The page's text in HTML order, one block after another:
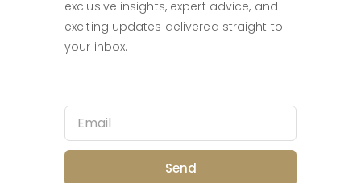
exclusive insights, expert advice, and
exciting updates delivered straight to
your inbox.
Send